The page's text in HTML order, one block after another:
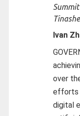
Ivan
over
efforts
digital